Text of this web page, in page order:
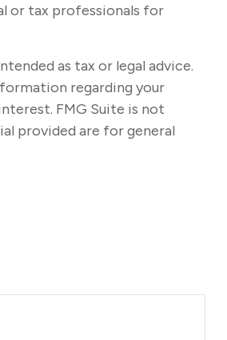
or tax professionals for
as tax or legal advice.
regarding your
FMG Suite is not
provided are for general